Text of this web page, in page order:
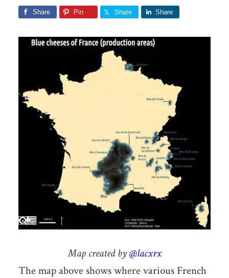
Share Pin Share Share
Map created by@lacxrx
The map above shows where various French